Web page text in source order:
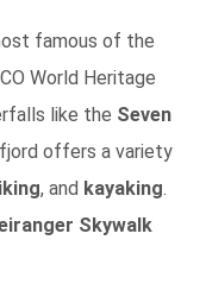
famous of the
World Heritage
like the Seven
offers a variety
, and kayaking.
Skywalk